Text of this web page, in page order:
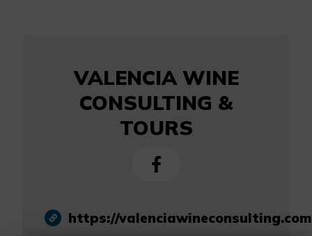
VALENCIA WINE
CONSULTING &
TOURS
https://valenciawineconsulting.com